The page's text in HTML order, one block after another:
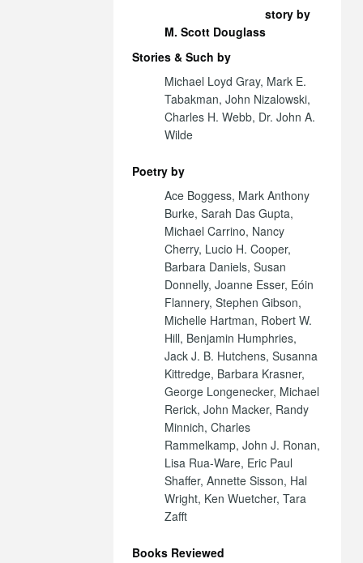
story by
M. Scott Douglass
Stories & Such by
Michael Loyd Gray, Mark E.
Tabakman, John Nizalowski,
Charles H. Webb, Dr. John A.
Wilde
Poetry by
Ace Boggess, Mark Anthony
Burke, Sarah Das Gupta,
Michael Carrino, Nancy
Cherry, Lucio H. Cooper,
Barbara Daniels, Susan
Donnelly, Joanne Esser, Eóin
Flannery, Stephen Gibson,
Michelle Hartman, Robert W.
Hill, Benjamin Humphries,
Jack J. B. Hutchens, Susanna
Kittredge, Barbara Krasner,
George Longenecker, Michael
Rerick, John Macker, Randy
Minnich, Charles
Rammelkamp, John J. Ronan,
Lisa Rua-Ware, Eric Paul
Shaffer, Annette Sisson, Hal
Wright, Ken Wuetcher, Tara
Zafft
Books Reviewed